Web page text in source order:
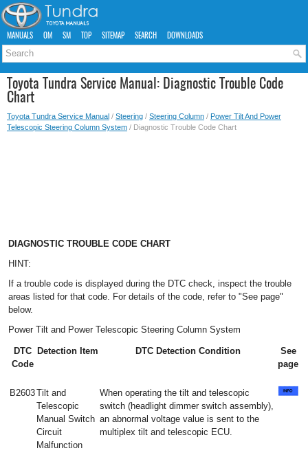
MANUALS OM SM TOP SITEMAP SEARCH DOWNLOADS
Toyota Tundra Service Manual: Diagnostic Trouble Code
Chart
Toyota Tundra Service Manual / Steering / Steering Column / Power Tilt And Power
Telescopic Steering Column System / Diagnostic Trouble Code Chart
DIAGNOSTIC TROUBLE CODE CHART
HINT:
If a trouble code is displayed during the DTC check, inspect the trouble
areas listed for that code. For details of the code, refer to "See page"
below.
Power Tilt and Power Telescopic Steering Column System
DTC
Code
Detection Item DTC Detection Condition
See
page
B2603Tilt and
Telescopic
Manual Switch
Circuit
Malfunction
When operating the tilt and telescopic
switch (headlight dimmer switch assembly),
an abnormal voltage value is sent to the
multiplex tilt and telescopic ECU.